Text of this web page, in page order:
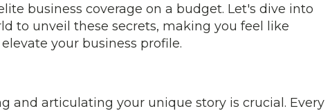
business coverage on a budget. Let's dive into
to unveil these secrets, making you feel like
your business profile.
and articulating your unique story is crucial. Every